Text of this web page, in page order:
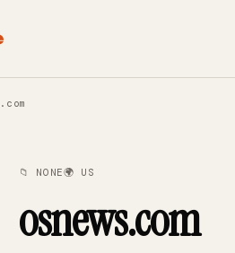
📁 NONE🌍 US
osnews.com